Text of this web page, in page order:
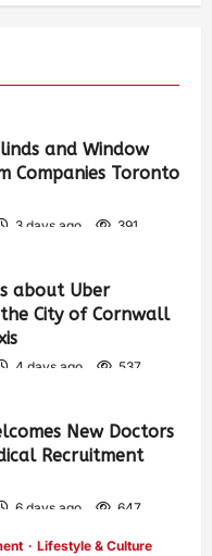
and Window
Companies Toronto
3 days ago 391
about Uber
City of Cornwall
4 days ago 537
New Doctors
Recruitment
6 days ago 647
Lifestyle & Culture